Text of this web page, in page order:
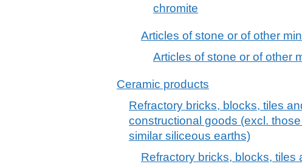
chromite
Articles of stone or of other
Articles of stone or of other
Ceramic products
Refractory bricks, blocks, tiles
constructional goods (excl.
similar siliceous earths)
Refractory bricks, blocks, tiles